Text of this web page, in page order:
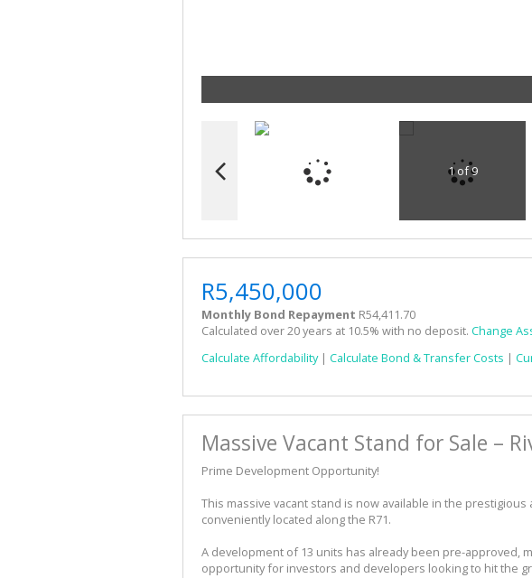
1 of 9
R5,450,000
Monthly Bond Repayment R54,411.70
Calculated over 20 years at 10.5% with no deposit. Change
Calculate Affordability| Calculate Bond & Transfer Costs |
Massive Vacant Stand for Sale –
Prime Development Opportunity!
This massive vacant stand is now available in the prestigious
conveniently located along the R71.
A development of 13 units has already been pre-approved,
opportunity for investors and developers looking to hit the